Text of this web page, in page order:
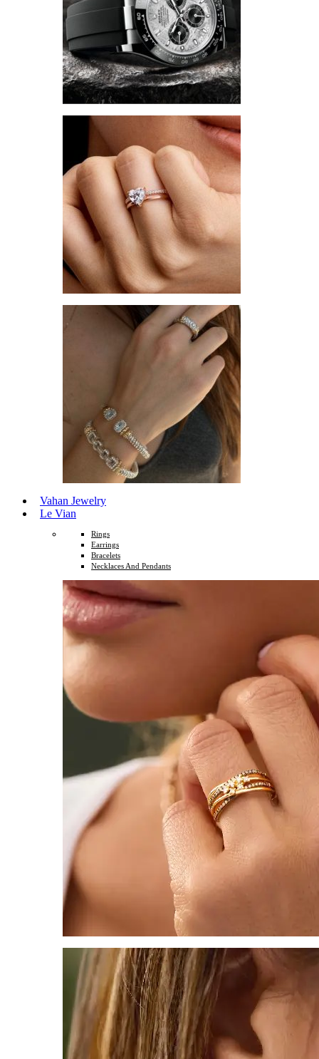
Vahan Jewelry
Le Vian
Rings
Earrings
Bracelets
Necklaces And Pendants